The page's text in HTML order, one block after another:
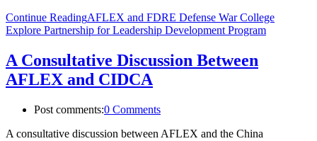
Continue ReadingAFLEX and FDRE Defense War College
Explore Partnership for Leadership Development Program
A Consultative Discussion Between
AFLEX and CIDCA
Post comments:0 Comments
A consultative discussion between AFLEX and the China